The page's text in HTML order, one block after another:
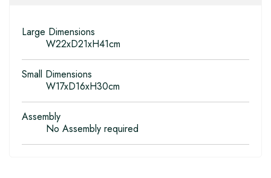
Large Dimensions
W22xD21xH41cm
Small Dimensions
W17xD16xH30cm
Assembly
No Assembly required